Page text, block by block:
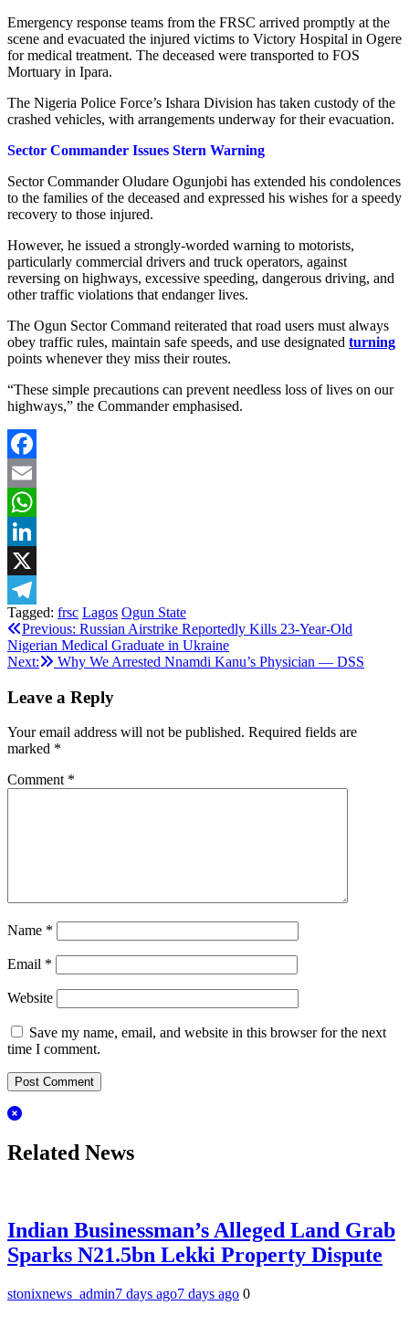
Emergency response teams from the FRSC arrived promptly at the
scene and evacuated the injured victims to Victory Hospital in Ogere
for medical treatment. The deceased were transported to FOS
Mortuary in Ipara.
The Nigeria Police Force’s Ishara Division has taken custody of the
crashed vehicles, with arrangements underway for their evacuation.
Sector Commander Issues Stern Warning
Sector Commander Oludare Ogunjobi has extended his condolences
to the families of the deceased and expressed his wishes for a speedy
recovery to those injured.
However, he issued a strongly-worded warning to motorists,
particularly commercial drivers and truck operators, against
reversing on highways, excessive speeding, dangerous driving, and
other traffic violations that endanger lives.
The Ogun Sector Command reiterated that road users must always
obey traffic rules, maintain safe speeds, and use designated turning
points whenever they miss their routes.
“These simple precautions can prevent needless loss of lives on our
highways,” the Commander emphasised.
Facebook
Email
WhatsApp
LinkedIn
X
Telegram
Tagged: frsc Lagos Ogun State
Post
navigation
Previous: Russian Airstrike Reportedly Kills 23-Year-Old
Nigerian Medical Graduate in Ukraine
Next:
Why We Arrested Nnamdi Kanu’s Physician — DSS
Leave a Reply
Your email address will not be published. Required fields are
marked *
Comment *
Name *
Email *
Website
Save my name, email, and website in this browser for the next
time I comment.
Related News
Indian Businessman’s Alleged Land Grab
Sparks N21.5bn Lekki Property Dispute
stonixnews_admin7 days ago7 days ago 0